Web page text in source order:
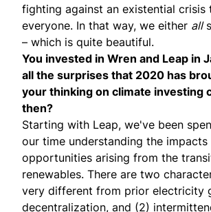
fighting against an existential crisis
everyone. In that way, we either all
– which is quite beautiful.
You invested in Wren and Leap in
all the surprises that 2020 has
your thinking on climate investing
then?
Starting with Leap, we've been
our time understanding the impacts
opportunities arising from the
renewables. There are two
very different from prior electricity
decentralization, and (2)